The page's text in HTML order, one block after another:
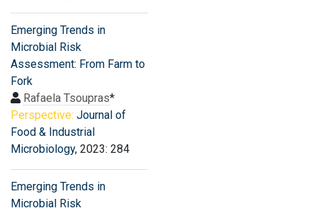
Emerging Trends in
Microbial Risk
Assessment: From Farm to
Fork
Rafaela Tsoupras*
Perspective: Journal of
Food & Industrial
Microbiology, 2023: 284
Emerging Trends in
Microbial Risk